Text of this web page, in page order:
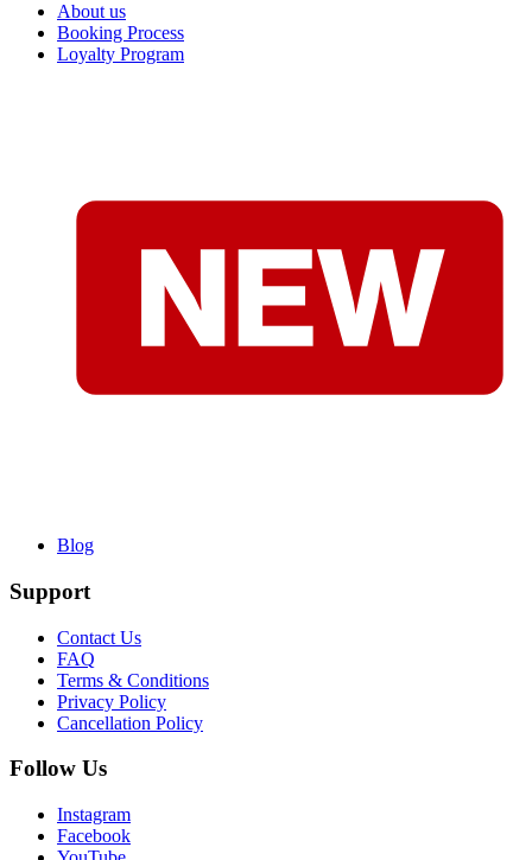
About us
Booking Process
Loyalty Program
Blog
Support
Contact Us
FAQ
Terms & Conditions
Privacy Policy
Cancellation Policy
Follow Us
Instagram
Facebook